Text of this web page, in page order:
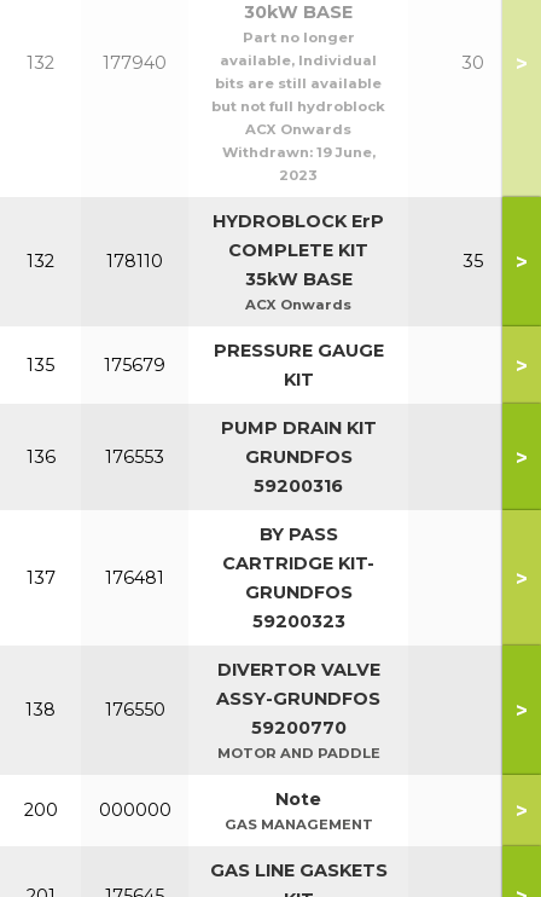
132 177940
30kW BASE
Part no longer
available, Individual
bits are still available
but not full hydroblock
ACX Onwards
Withdrawn: 19 June,
2023
30 >
132 178110
HYDROBLOCK ErP
COMPLETE KIT
35kW BASE
ACX Onwards
35 >
135 175679
PRESSURE GAUGE
KIT
>
136 176553
PUMP DRAIN KIT
GRUNDFOS
59200316
>
137 176481
BY PASS
CARTRIDGE KIT-
GRUNDFOS
59200323
>
138 176550
DIVERTOR VALVE
ASSY-GRUNDFOS
59200770
MOTOR AND PADDLE
>
200 000000 Note
GAS MANAGEMENT
>
GAS LINE GASKETS